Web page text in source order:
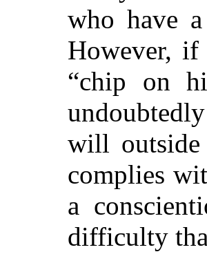
who have
However,
“chip on
will
complies
a
difficulty